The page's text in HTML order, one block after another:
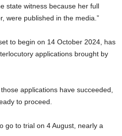
state witness because her full
were published in the media.”
to begin on 14 October 2024, has
applications brought by
applications have succeeded,
to proceed.
go to trial on 4 August, nearly a